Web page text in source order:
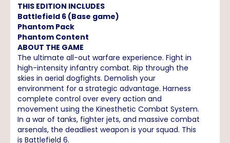
THIS EDITION INCLUDES
Battlefield 6 (Base game)
Phantom Pack
Phantom Content
ABOUT THE GAME
The ultimate all-out warfare experience. Fight in
high-intensity infantry combat. Rip through the
skies in aerial dogfights. Demolish your
environment for a strategic advantage. Harness
complete control over every action and
movement using the Kinesthetic Combat System.
In a war of tanks, fighter jets, and massive combat
arsenals, the deadliest weapon is your squad. This
is Battlefield 6.